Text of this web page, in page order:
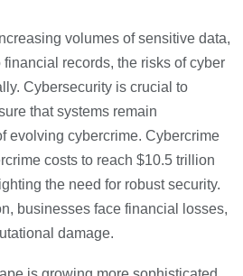
volumes of sensitive data,
records, the risks of cyber
Cybersecurity is crucial to
that systems remain
evolving cybercrime. Cybercrime
costs to reach $10.5 trillion
the need for robust security.
businesses face financial losses,
damage.